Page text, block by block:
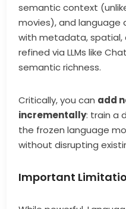
semantic context
movies), and language
with metadata,
refined via LLMs like
semantic richness.
Critically, you can add
incrementally: train a
the frozen language
without disrupting
Important